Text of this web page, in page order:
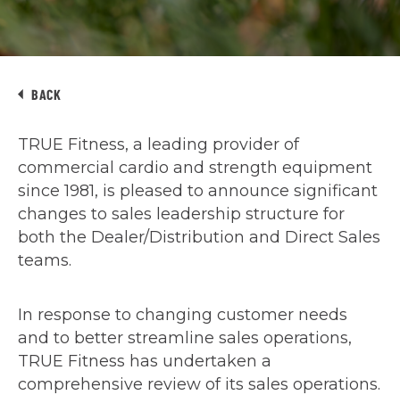
BACK
TRUE Fitness, a leading provider of
commercial cardio and strength equipment
since 1981, is pleased to announce significant
changes to sales leadership structure for
both the Dealer/Distribution and Direct Sales
teams.
In response to changing customer needs
and to better streamline sales operations,
TRUE Fitness has undertaken a
comprehensive review of its sales operations.